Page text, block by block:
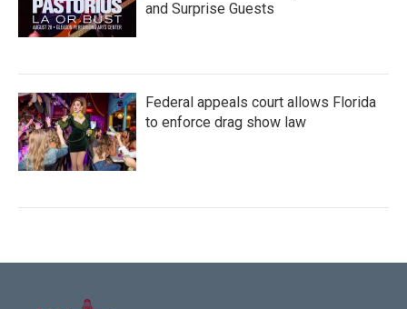
and Surprise Guests
Federal appeals court allows Florida
to enforce drag show law